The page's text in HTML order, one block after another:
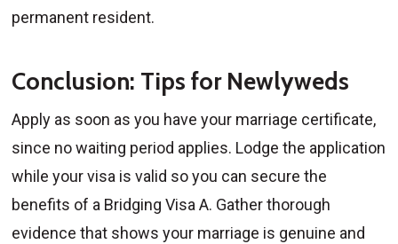
permanent resident.
Conclusion: Tips for Newlyweds
Apply as soon as you have your marriage certificate,
since no waiting period applies. Lodge the application
while your visa is valid so you can secure the
benefits of a Bridging Visa A. Gather thorough
evidence that shows your marriage is genuine and